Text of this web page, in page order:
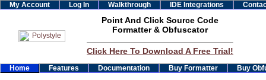
My Account Log In Walkthrough IDE Integrations
Point And Click Source Code
Formatter & Obfuscator
Click Here To Download A Free Trial!
Home Features Documentation Buy Formatter Buy